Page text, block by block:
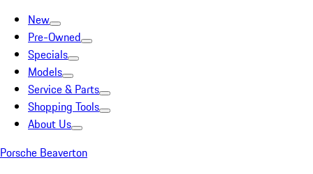
New
Pre-Owned
Specials
Models
Service & Parts
Shopping Tools
About Us
Porsche Beaverton